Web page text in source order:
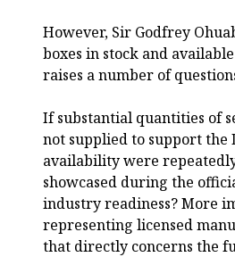
However, Sir Godfrey
boxes in stock and
raises a number of
If substantial quantities of
not supplied to support
availability were
showcased during the
industry readiness? More
representing licensed
that directly concerns the